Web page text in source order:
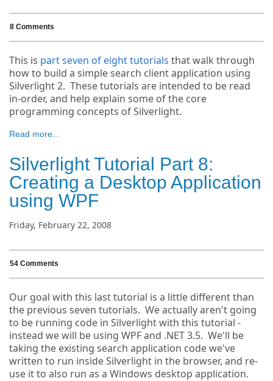
8 Comments
This is part seven of eight tutorials that walk through
how to build a simple search client application using
Silverlight 2. These tutorials are intended to be read
in-order, and help explain some of the core
programming concepts of Silverlight.
Read more...
Silverlight Tutorial Part 8:
Creating a Desktop Application
using WPF
Friday, February 22, 2008
54 Comments
Our goal with this last tutorial is a little different than
the previous seven tutorials. We actually aren't going
to be running code in Silverlight with this tutorial -
instead we will be using WPF and .NET 3.5. We'll be
taking the existing search application code we've
written to run inside Silverlight in the browser, and re-
use it to also run as a Windows desktop application.